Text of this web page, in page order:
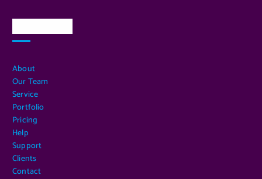
About
Our Team
Service
Portfolio
Pricing
Help
Support
Clients
Contact